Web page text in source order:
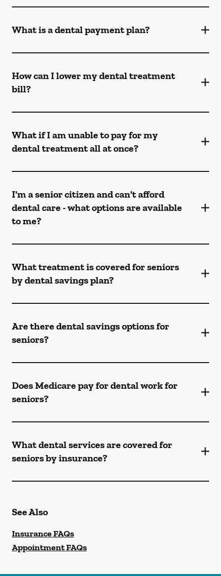
What is a dental payment plan?
How can I lower my dental treatment
bill?
What if I am unable to pay for my
dental treatment all at once?
I'm a senior citizen and can't afford
dental care - what options are available
to me?
What treatment is covered for seniors
by dental savings plan?
Are there dental savings options for
seniors?
Does Medicare pay for dental work for
seniors?
What dental services are covered for
seniors by insurance?
See Also
Insurance FAQs
Appointment FAQs